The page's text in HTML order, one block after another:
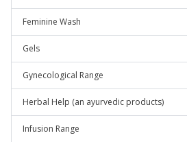
Feminine Wash
Gels
Gynecological Range
Herbal Help (an ayurvedic products)
Infusion Range